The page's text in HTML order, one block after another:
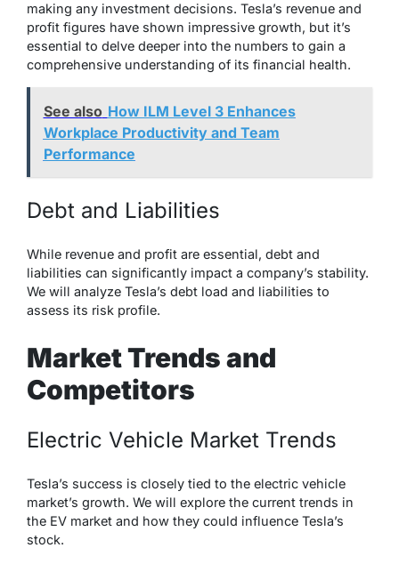
making any investment decisions. Tesla’s revenue and
profit figures have shown impressive growth, but it’s
essential to delve deeper into the numbers to gain a
comprehensive understanding of its financial health.
See also How ILM Level 3 Enhances
Workplace Productivity and Team
Performance
Debt and Liabilities
While revenue and profit are essential, debt and
liabilities can significantly impact a company’s stability.
We will analyze Tesla’s debt load and liabilities to
assess its risk profile.
Market Trends and
Competitors
Electric Vehicle Market Trends
Tesla’s success is closely tied to the electric vehicle
market’s growth. We will explore the current trends in
the EV market and how they could influence Tesla’s
stock.